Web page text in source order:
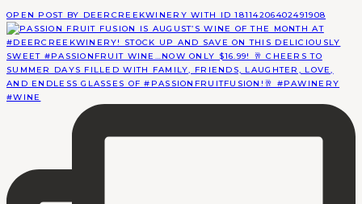
OPEN POST BY DEERCREEKWINERY WITH ID 18114206402491908